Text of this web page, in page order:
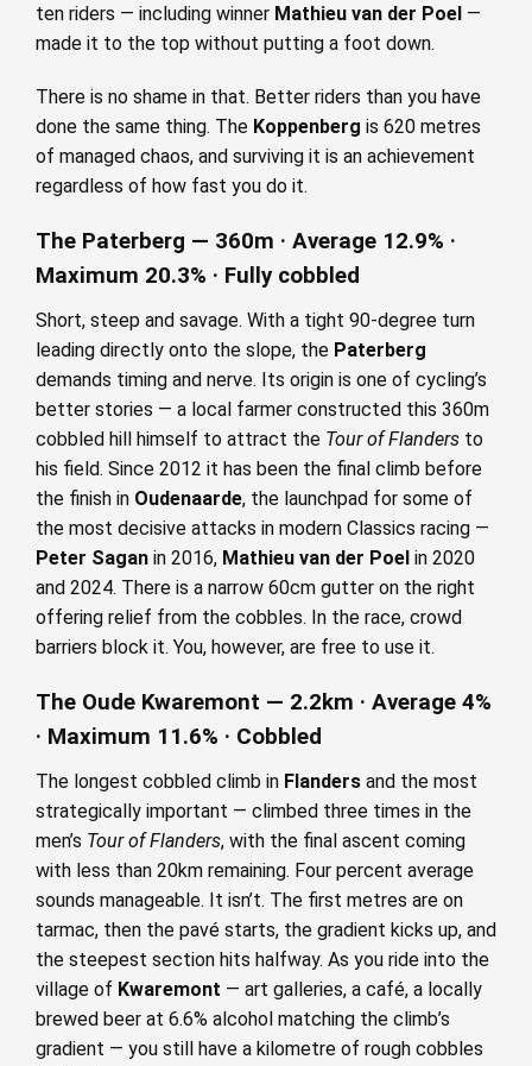
ten riders — including winner Mathieu van der Poel —
made it to the top without putting a foot down.
There is no shame in that. Better riders than you have
done the same thing. The Koppenberg is 620 metres
of managed chaos, and surviving it is an achievement
regardless of how fast you do it.
The Paterberg — 360m · Average 12.9% ·
Maximum 20.3% · Fully cobbled
Short, steep and savage. With a tight 90-degree turn
leading directly onto the slope, the Paterberg
demands timing and nerve. Its origin is one of cycling’s
better stories — a local farmer constructed this 360m
cobbled hill himself to attract the Tour of Flanders to
his field. Since 2012 it has been the final climb before
the finish in Oudenaarde, the launchpad for some of
the most decisive attacks in modern Classics racing —
Peter Sagan in 2016, Mathieu van der Poel in 2020
and 2024. There is a narrow 60cm gutter on the right
offering relief from the cobbles. In the race, crowd
barriers block it. You, however, are free to use it.
The Oude Kwaremont — 2.2km · Average 4%
· Maximum 11.6% · Cobbled
The longest cobbled climb in Flanders and the most
strategically important — climbed three times in the
men’s Tour of Flanders, with the final ascent coming
with less than 20km remaining. Four percent average
sounds manageable. It isn’t. The first metres are on
tarmac, then the pavé starts, the gradient kicks up, and
the steepest section hits halfway. As you ride into the
village of Kwaremont — art galleries, a café, a locally
brewed beer at 6.6% alcohol matching the climb’s
gradient — you still have a kilometre of rough cobbles